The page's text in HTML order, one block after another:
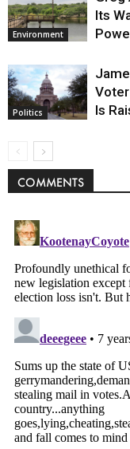
Environment
Its
Politics
Is
COMMENTS